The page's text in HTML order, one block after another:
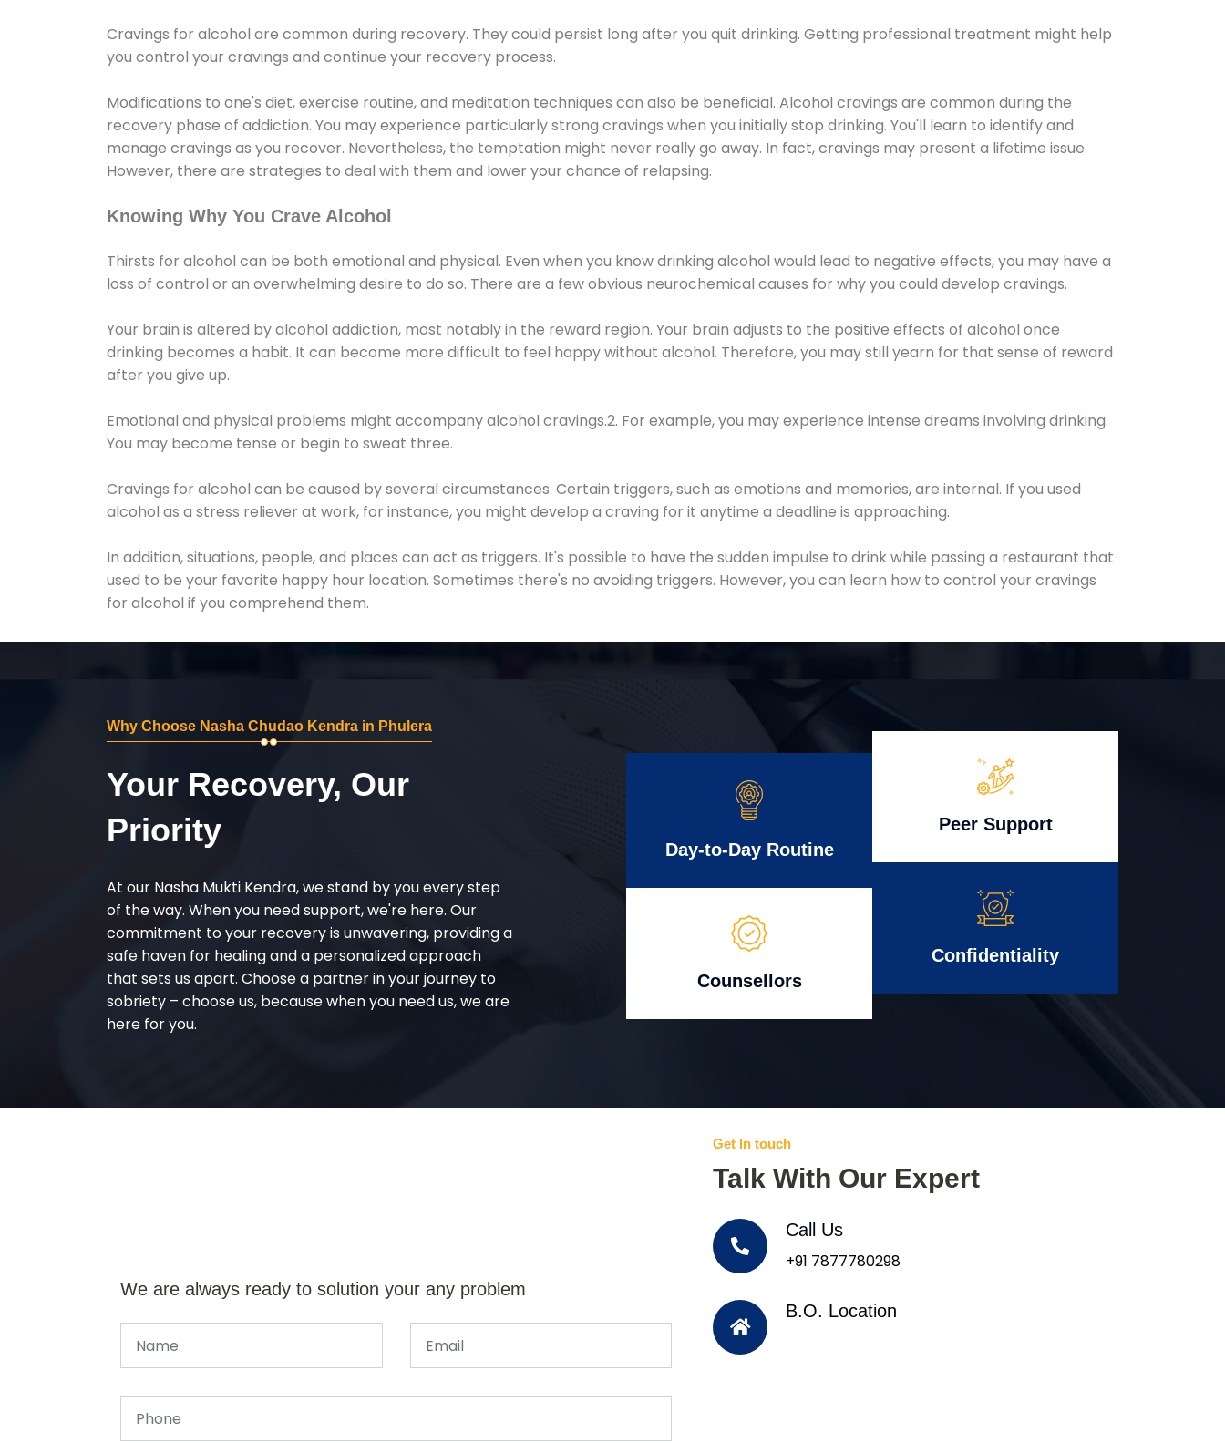
Cravings for alcohol are common during recovery. They could persist long after you quit drinking. Getting professional treatment might help
you control your cravings and continue your recovery process.
Modifications to one's diet, exercise routine, and meditation techniques can also be beneficial. Alcohol cravings are common during the
recovery phase of addiction. You may experience particularly strong cravings when you initially stop drinking. You'll learn to identify and
manage cravings as you recover. Nevertheless, the temptation might never really go away. In fact, cravings may present a lifetime issue.
However, there are strategies to deal with them and lower your chance of relapsing.
Knowing Why You Crave Alcohol
Thirsts for alcohol can be both emotional and physical. Even when you know drinking alcohol would lead to negative effects, you may have a
loss of control or an overwhelming desire to do so. There are a few obvious neurochemical causes for why you could develop cravings.
Your brain is altered by alcohol addiction, most notably in the reward region. Your brain adjusts to the positive effects of alcohol once
drinking becomes a habit. It can become more difficult to feel happy without alcohol. Therefore, you may still yearn for that sense of reward
after you give up.
Emotional and physical problems might accompany alcohol cravings.2. For example, you may experience intense dreams involving drinking.
You may become tense or begin to sweat three.
Cravings for alcohol can be caused by several circumstances. Certain triggers, such as emotions and memories, are internal. If you used
alcohol as a stress reliever at work, for instance, you might develop a craving for it anytime a deadline is approaching.
In addition, situations, people, and places can act as triggers. It's possible to have the sudden impulse to drink while passing a restaurant that
used to be your favorite happy hour location. Sometimes there's no avoiding triggers. However, you can learn how to control your cravings
for alcohol if you comprehend them.
Why Choose Nasha Chudao Kendra in Phulera
Your Recovery, Our
Priority
At our Nasha Mukti Kendra, we stand by you every step
of the way. When you need support, we're here. Our
commitment to your recovery is unwavering, providing a
safe haven for healing and a personalized approach
that sets us apart. Choose a partner in your journey to
sobriety – choose us, because when you need us, we are
here for you.
Day-to-Day Routine
Counsellors
Peer Support
Confidentiality
We are always ready to solution your any problem
Get In touch
Talk With Our Expert
Call Us
+91 7877780298
B.O. Location